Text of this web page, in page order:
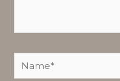
Name*